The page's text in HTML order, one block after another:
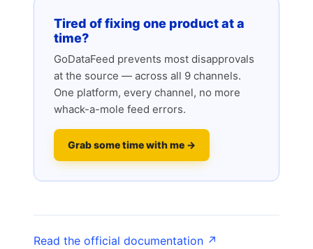
Tired of fixing one product at a
time?
GoDataFeed prevents most disapprovals
at the source — across all 9 channels.
One platform, every channel, no more
whack-a-mole feed errors.
Grab some time with me →
Read the official documentation ↗